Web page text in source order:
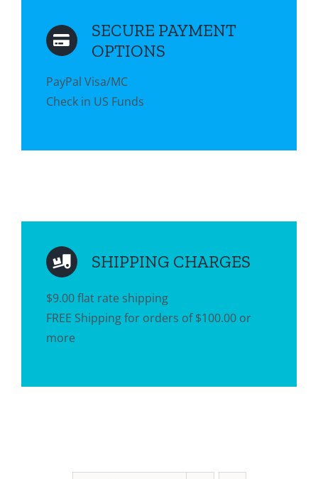
SECURE PAYMENT
OPTIONS
PayPal Visa/MC
Check in US Funds
SHIPPING CHARGES
$9.00 flat rate shipping
FREE Shipping for orders of $100.00 or
more